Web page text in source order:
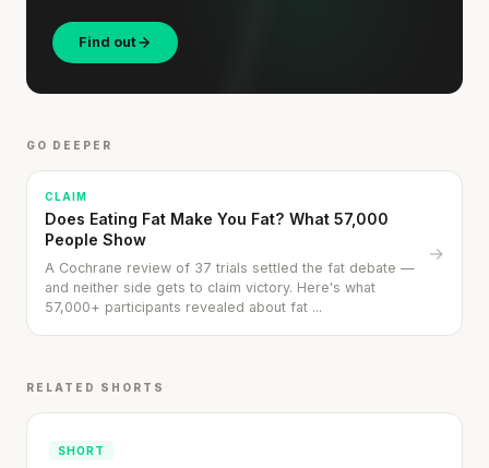
Find out
GO DEEPER
CLAIM
Does Eating Fat Make You Fat? What 57,000
People Show
A Cochrane review of 37 trials settled the fat debate —
and neither side gets to claim victory. Here's what
57,000+ participants revealed about fat ...
→
RELATED SHORTS
SHORT